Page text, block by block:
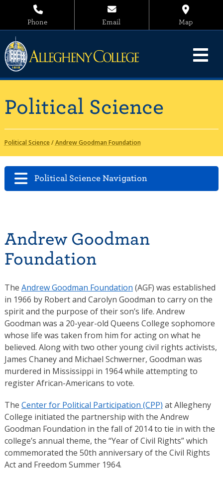
Phone Email Map
Political Science
Political Science/Andrew Goodman Foundation
Political Science Navigation
Andrew Goodman
Foundation
The Andrew Goodman Foundation (AGF) was established
in 1966 by Robert and Carolyn Goodman to carry on the
spirit and the purpose of their son’s life. Andrew
Goodman was a 20-year-old Queens College sophomore
whose life was taken from him for acting on what he
believed. Along with two other young civil rights activists,
James Chaney and Michael Schwerner, Goodman was
murdered in Mississippi in 1964 while attempting to
register African-Americans to vote.
The Center for Political Participation (CPP) at Allegheny
College initiated the partnership with the Andrew
Goodman Foundation in the fall of 2014 to tie in with the
college’s annual theme, the “Year of Civil Rights” which
commemorated the 50th anniversary of the Civil Rights
Act and Freedom Summer 1964.